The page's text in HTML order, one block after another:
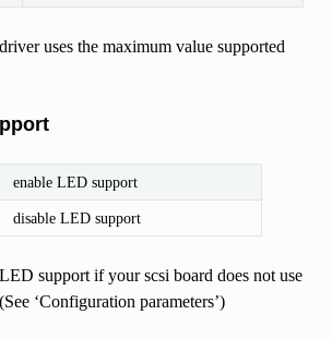
uses the maximum value supported
enable LED support
disable LED support
support if your scsi board does not use
‘Configuration parameters’)